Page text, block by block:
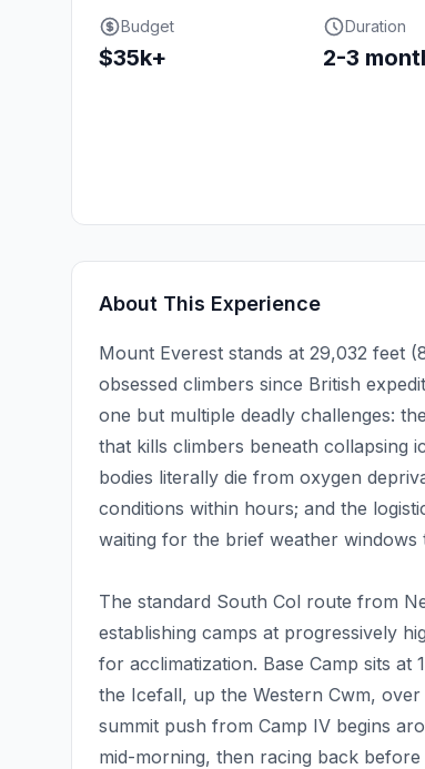
Budget
$35k+
Duration
2-3
About This Experience
Mount Everest stands at 29,032 feet
obsessed climbers since British
one but multiple deadly challenges:
that kills climbers beneath collapsing
bodies literally die from oxygen
conditions within hours; and the
waiting for the brief weather windows
The standard South Col route from
establishing camps at progressively
for acclimatization. Base Camp sits
the Icefall, up the Western Cwm,
summit push from Camp IV begins
mid-morning, then racing back